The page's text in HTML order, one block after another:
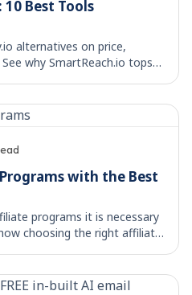
Best Tools
alternatives on price,
why SmartReach.io tops
with the Best
programs it is necessary
choosing the right affiliate